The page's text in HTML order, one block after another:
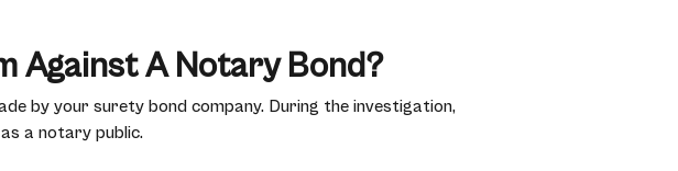
Against A Notary Bond?
by your surety bond company. During the investigation,
a notary public.